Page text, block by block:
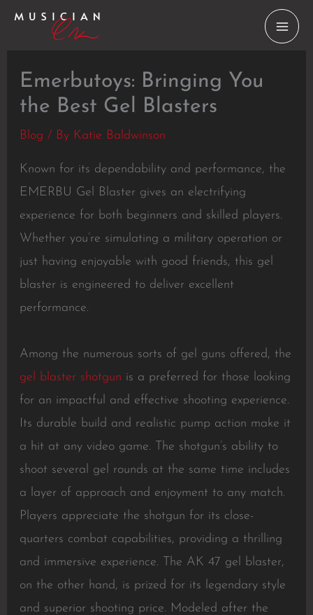
Skip
Emerbutoys: Bringing You
the Best Gel Blasters
Blog / By Katie Baldwinson
Known for its dependability and performance, the
EMERBU Gel Blaster gives an electrifying
experience for both beginners and skilled players.
Whether you’re simulating a military operation or
just having enjoyable with good friends, this gel
blaster is engineered to deliver excellent
performance.
Among the numerous sorts of gel guns offered, the
gel blaster shotgun is a preferred for those looking
for an impactful and effective shooting experience.
Its durable build and realistic pump action make it
a hit at any video game. The shotgun’s ability to
shoot several gel rounds at the same time includes
a layer of approach and enjoyment to any match.
Players appreciate the shotgun for its close-
quarters combat capabilities, providing a thrilling
and immersive experience. The AK 47 gel blaster,
on the other hand, is prized for its legendary style
and superior shooting price. Modeled after the